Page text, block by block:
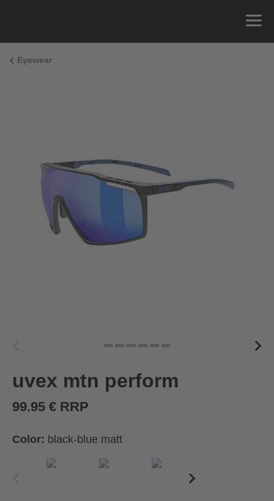
Eyewear
uvex mtn perform
99.95 € RRP
Color: black-blue matt